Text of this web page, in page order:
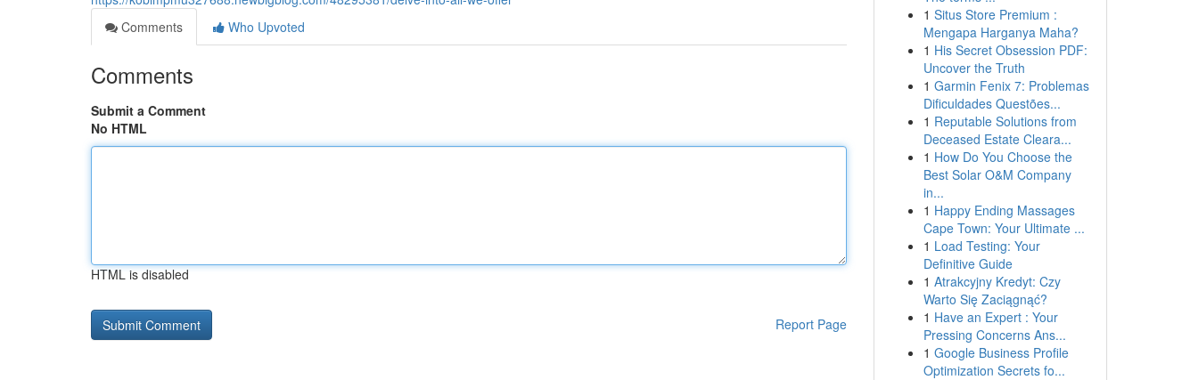
Comments
Who Upvoted
Comments
Submit a Comment
No HTML
HTML is disabled
Report Page
1 Situs Store Premium :
Mengapa Harganya Maha?
1 His Secret Obsession PDF:
Uncover the Truth
1 Garmin Fenix 7: Problemas
Dificuldades Questões...
1 Reputable Solutions from
Deceased Estate Cleara...
1 How Do You Choose the
Best Solar O&M Company
in...
1 Happy Ending Massages
Cape Town: Your Ultimate ...
1 Load Testing: Your
Definitive Guide
1 Atrakcyjny Kredyt: Czy
Warto Się Zaciągnąć?
1 Have an Expert : Your
Pressing Concerns Ans...
1 Google Business Profile
Optimization Secrets fo...